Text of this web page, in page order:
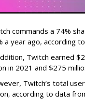
commands a 74%
a year ago, according
Twitch earned
in 2021 and $275
Twitch’s total
according to data